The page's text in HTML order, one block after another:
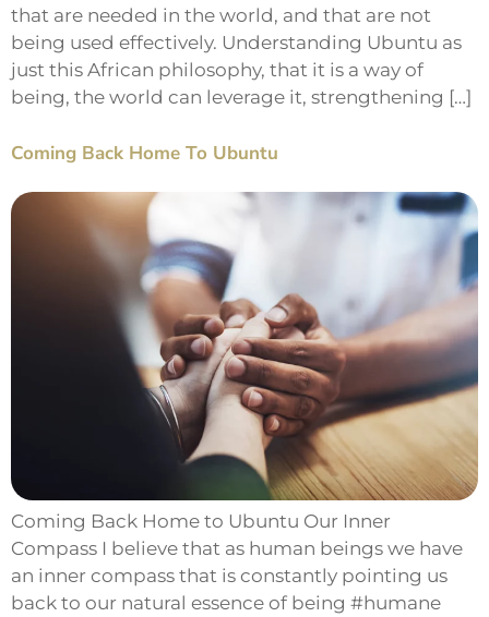
that are needed in the world, and that are not
being used effectively. Understanding Ubuntu as
just this African philosophy, that it is a way of
being, the world can leverage it, strengthening […]
Coming Back Home To Ubuntu
Coming Back Home to Ubuntu Our Inner
Compass I believe that as human beings we have
an inner compass that is constantly pointing us
back to our natural essence of being #humane